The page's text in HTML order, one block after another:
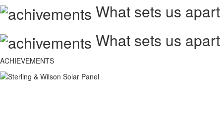
What sets us apart
What sets us apart
ACHIEVEMENTS